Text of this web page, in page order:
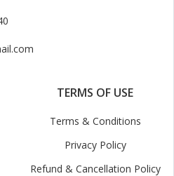
TERMS OF USE
Terms & Conditions
Privacy Policy
Refund & Cancellation Policy